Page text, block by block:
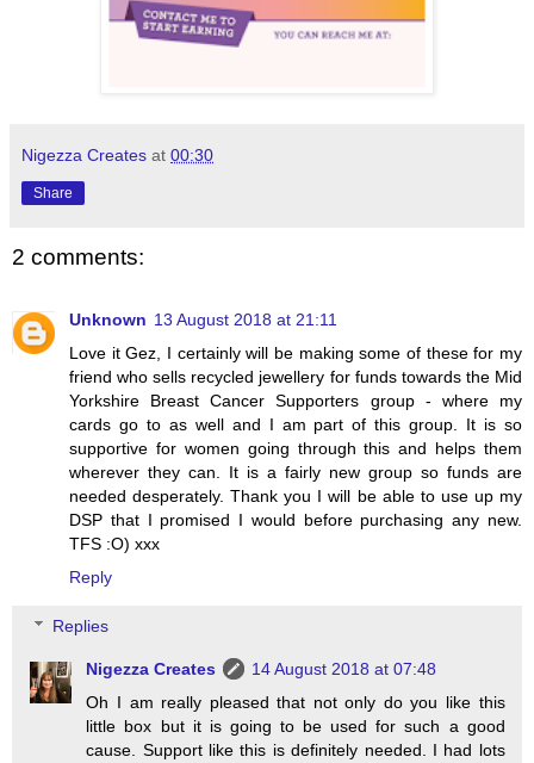
Nigezza Creates at 00:30
Share
2 comments:
Unknown 13 August 2018 at 21:11
Love it Gez, I certainly will be making some of these for my
friend who sells recycled jewellery for funds towards the Mid
Yorkshire Breast Cancer Supporters group - where my
cards go to as well and I am part of this group. It is so
supportive for women going through this and helps them
wherever they can. It is a fairly new group so funds are
needed desperately. Thank you I will be able to use up my
DSP that I promised I would before purchasing any new.
TFS :O) xxx
Reply
Replies
Nigezza Creates
14 August 2018 at 07:48
Oh I am really pleased that not only do you like this
little box but it is going to be used for such a good
cause. Support like this is definitely needed. I had lots